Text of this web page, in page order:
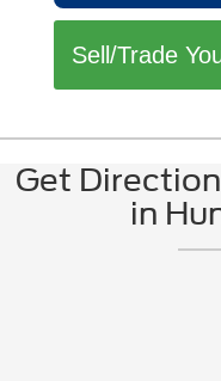
Sell/Trade
Get
in